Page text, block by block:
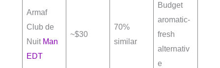
Armaf
Club de
Nuit Man
EDT
~$30
70%
similar
Budget
aromatic-
fresh
alternativ
e